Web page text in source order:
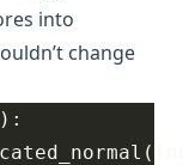
into
change